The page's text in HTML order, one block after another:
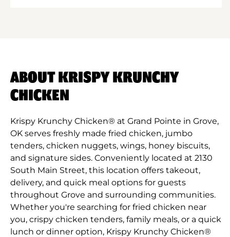
ABOUT KRISPY KRUNCHY
CHICKEN
Krispy Krunchy Chicken® at Grand Pointe in Grove,
OK serves freshly made fried chicken, jumbo
tenders, chicken nuggets, wings, honey biscuits,
and signature sides. Conveniently located at 2130
South Main Street, this location offers takeout,
delivery, and quick meal options for guests
throughout Grove and surrounding communities.
Whether you're searching for fried chicken near
you, crispy chicken tenders, family meals, or a quick
lunch or dinner option, Krispy Krunchy Chicken®